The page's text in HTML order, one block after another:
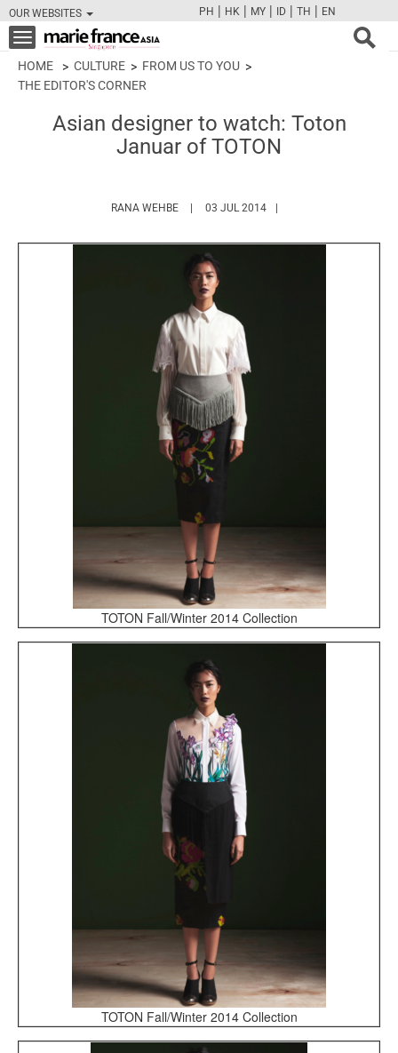
OUR WEBSITES
FBTWCAMPINT
PH | HK | MY | ID | TH | EN
Toggle
navigation
HOME CULTURE
FROM US TO YOU
THE EDITOR'S CORNER
Asian designer to watch: Toton
Januar of TOTON
RANA WEHBE HTTPS://WWW.MARIEFRANCEASIA.COM/
03 JUL 2014
TOTON Fall/Winter 2014 Collection
TOTON Fall/Winter 2014 Collection